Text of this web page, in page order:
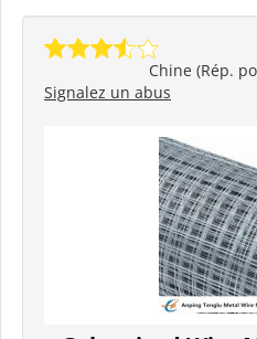
Chine (Rép.
Signalez un abus